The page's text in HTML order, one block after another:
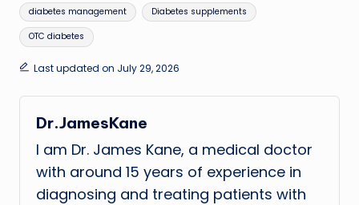
diabetes management Diabetes supplements
OTC diabetes
Last updated on July 29, 2026
Dr.JamesKane
I am Dr. James Kane, a medical doctor
with around 15 years of experience in
diagnosing and treating patients with